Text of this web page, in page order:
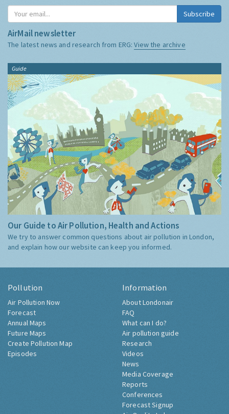
Subscribe
AirMail newsletter
The latest news and research from ERG:View the archive
Guide
Our Guide to Air Pollution, Health and Actions
We try to answer common questions about air pollution in London,
and explain how our website can keep you informed.
Pollution
Air Pollution Now
Forecast
Annual Maps
Future Maps
Create Pollution Map
Episodes
Information
About Londonair
FAQ
What can I do?
Air pollution guide
Research
Videos
News
Media Coverage
Reports
Conferences
Forecast Signup